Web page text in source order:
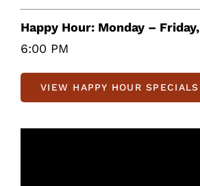
Happy Hour: Monday – Friday,
6:00 PM
VIEW HAPPY HOUR SPECIALS